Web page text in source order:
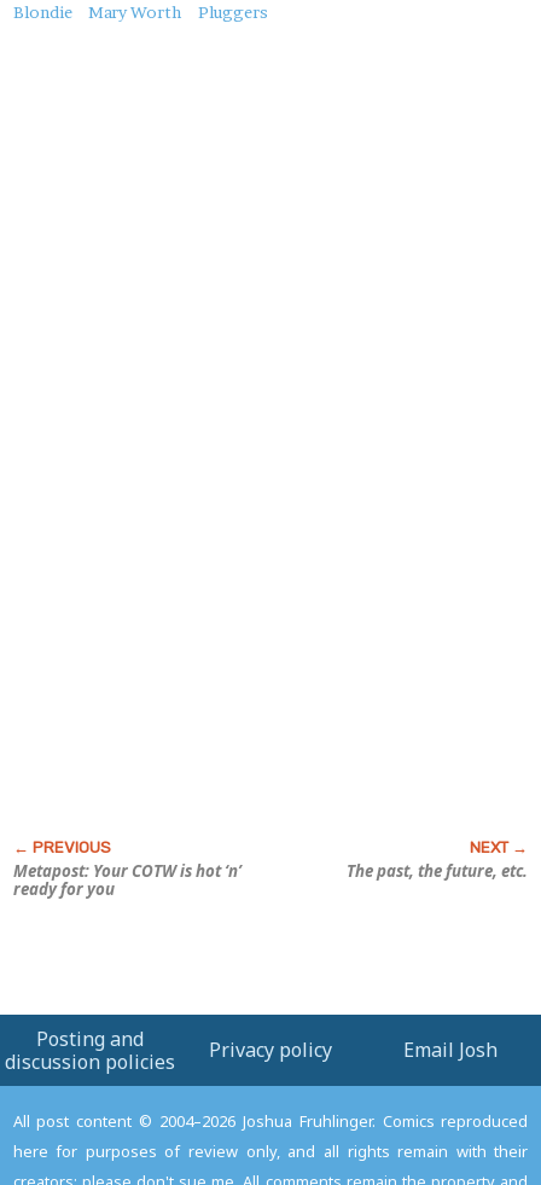
About
Blondie Mary Worth Pluggers
Metapost: Your COTW is hot ‘n’
ready for you
The past, the future, etc.
Posting and
discussion policies
Privacy policy Email Josh
All post content © 2004–2026 Joshua Fruhlinger. Comics reproduced
here for purposes of review only, and all rights remain with their